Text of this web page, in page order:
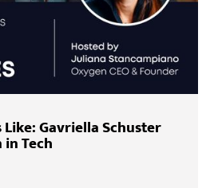
Gavriella Schuster
Tech